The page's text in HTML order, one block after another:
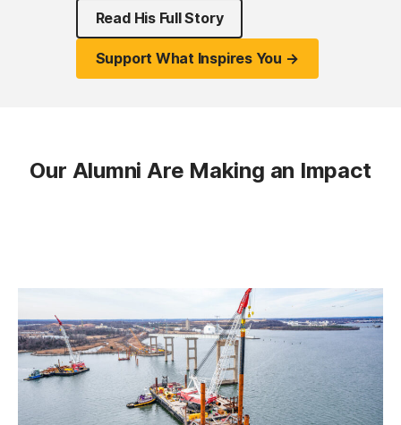
Read His Full Story
Support What Inspires You →
Our Alumni Are Making an Impact